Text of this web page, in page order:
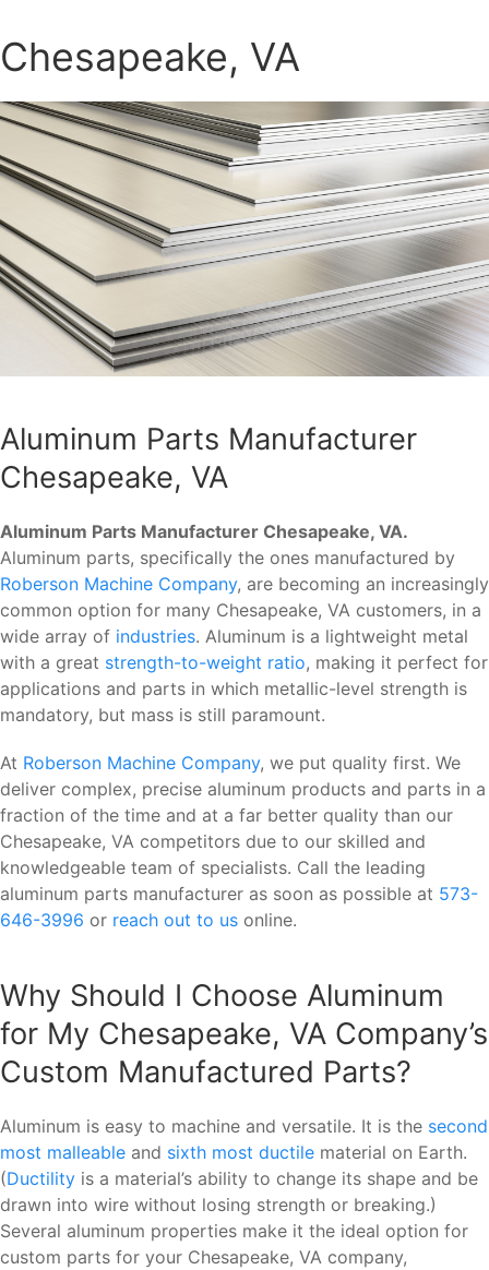
Chesapeake, VA
Aluminum Parts Manufacturer
Chesapeake, VA
Aluminum Parts Manufacturer Chesapeake, VA.
Aluminum parts, specifically the ones manufactured by
Roberson Machine Company, are becoming an increasingly
common option for many Chesapeake, VA customers, in a
wide array of industries. Aluminum is a lightweight metal
with a great strength-to-weight ratio, making it perfect for
applications and parts in which metallic-level strength is
mandatory, but mass is still paramount.
At Roberson Machine Company, we put quality first. We
deliver complex, precise aluminum products and parts in a
fraction of the time and at a far better quality than our
Chesapeake, VA competitors due to our skilled and
knowledgeable team of specialists. Call the leading
aluminum parts manufacturer as soon as possible at 573-
646-3996 or reach out to us online.
Why Should I Choose Aluminum
for My Chesapeake, VA Company’s
Custom Manufactured Parts?
Aluminum is easy to machine and versatile. It is the second
most malleable and sixth most ductile material on Earth.
(Ductility is a material’s ability to change its shape and be
drawn into wire without losing strength or breaking.)
Several aluminum properties make it the ideal option for
custom parts for your Chesapeake, VA company,